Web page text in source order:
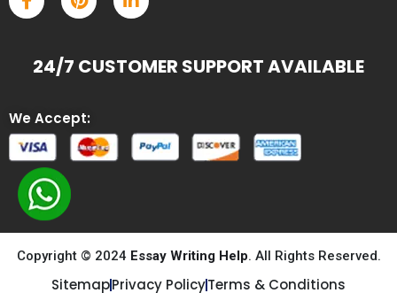
24/7 CUSTOMER SUPPORT AVAILABLE
We Accept:
Copyright © 2024 Essay Writing Help. All Rights Reserved.
SitemapPrivacy PolicyTerms & Conditions